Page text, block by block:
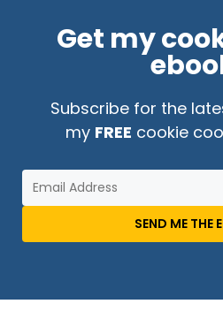
Get my
Subscribe for the
my FREE cookie
SEND ME THE